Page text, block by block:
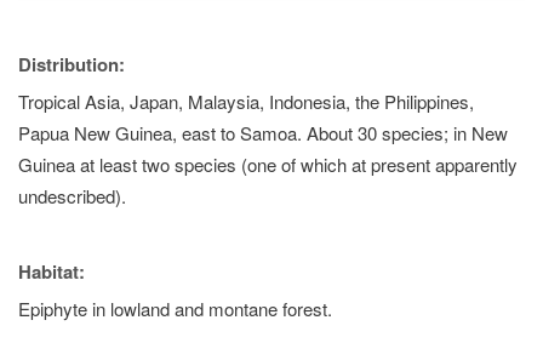
Distribution:
Tropical Asia, Japan, Malaysia, Indonesia, the Philippines,
Papua New Guinea, east to Samoa. About 30 species; in New
Guinea at least two species (one of which at present apparently
undescribed).
Habitat:
Epiphyte in lowland and montane forest.